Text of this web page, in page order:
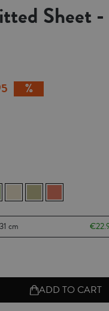
Sheet -
cm
ADD TO CART